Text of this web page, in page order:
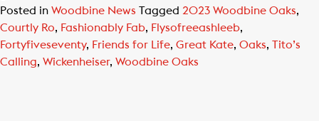
Posted in Woodbine News Tagged 2023 Woodbine Oaks,
Courtly Ro, Fashionably Fab, Flysofreeashleeb,
Fortyfiveseventy, Friends for Life, Great Kate, Oaks, Tito’s
Calling, Wickenheiser, Woodbine Oaks